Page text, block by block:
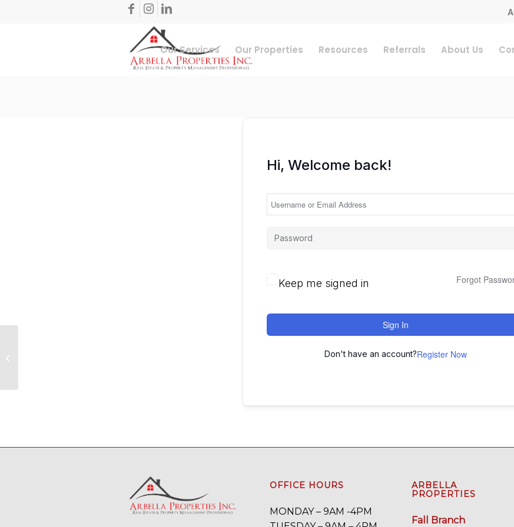
Our Services Our Properties Resources Referrals About Us
Hi, Welcome back!
Keep me signed in Forgot
Sign In
Don't have an account?Register Now
OFFICE HOURS
MONDAY – 9AM -4PM
ARBELLA
PROPERTIES
Fall Branch